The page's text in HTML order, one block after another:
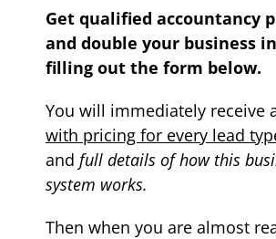
Get qualified accountancy
and double your business
filling out the form below.
You will immediately receive
with pricing for every lead
and full details of how this
system works.
Then when you are almost